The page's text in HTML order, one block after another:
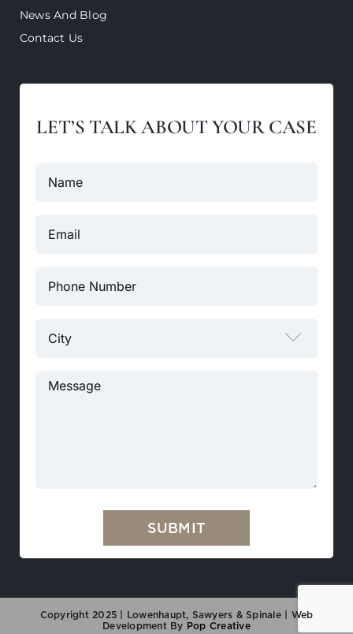
News And Blog
Contact Us
LET’S TALK ABOUT YOUR CASE

Copyright 2025 | Lowenhaupt, Sawyers & Spinale | Web
Development By Pop Creative